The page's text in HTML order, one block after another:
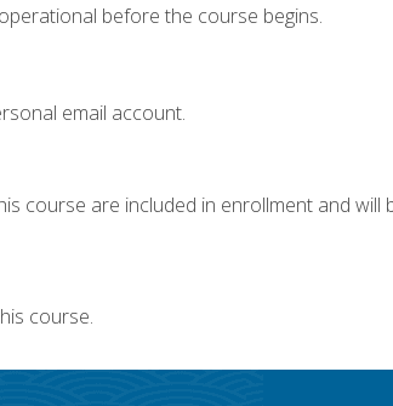
before the course begins.
email account.
course are included in enrollment and will
course.